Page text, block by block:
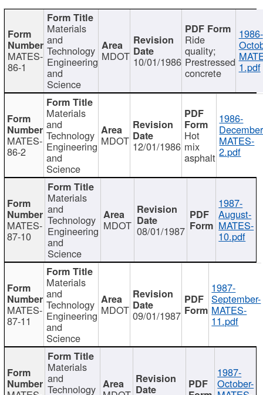
MATES-
86-1
Materials
and
Technology
Engineering
and
Science
MDOT 10/01/1986
Ride
quality;
Prestressed
concrete
1986-
1.pdf
MATES-
86-2
Materials
and
Technology
Engineering
and
Science
MDOT 12/01/1986
Hot
mix
asphalt
1986-
MATES-
2.pdf
MATES-
87-10
Materials
and
Technology
Engineering
and
Science
MDOT 08/01/1987
1987-
August-
MATES-
10.pdf
MATES-
87-11
Materials
and
Technology
Engineering
and
Science
MDOT 09/01/1987
1987-
September-
MATES-
11.pdf
Materials
and
Technology
1987-
October-